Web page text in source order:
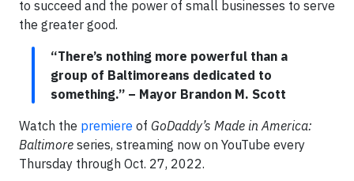
to succeed and the power of small businesses to serve
the greater good.
“There’s nothing more powerful than a
group of Baltimoreans dedicated to
something.” – Mayor Brandon M. Scott
Watch the premiere of GoDaddy’s Made in America:
Baltimore series, streaming now on YouTube every
Thursday through Oct. 27, 2022.